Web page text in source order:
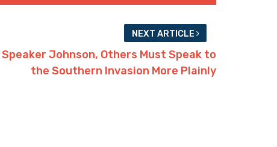
NEXT ARTICLE
Speaker Johnson, Others Must Speak to
the Southern Invasion More Plainly